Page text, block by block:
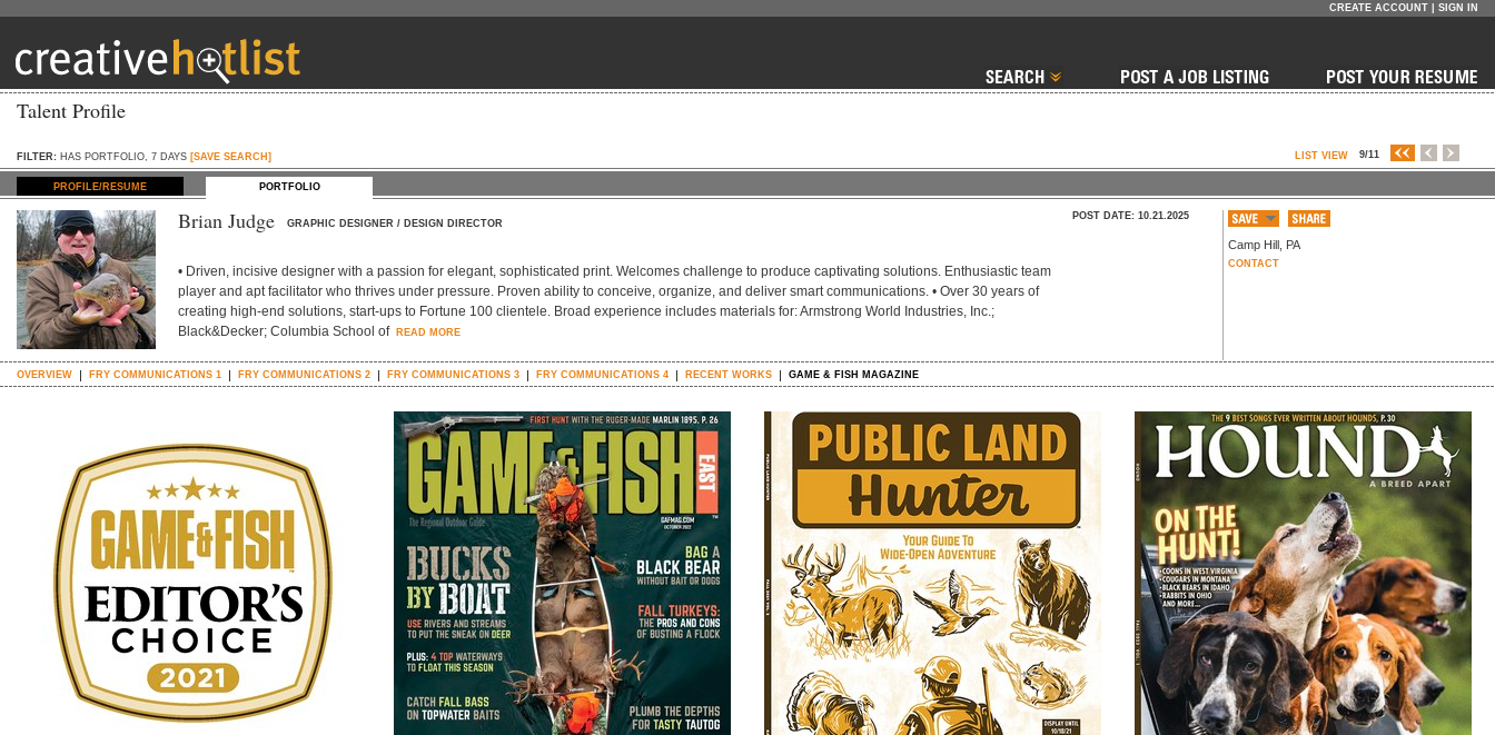
CREATE ACCOUNT SIGN IN
Talent Profile
FILTER: HAS PORTFOLIO, 7 DAYS [SAVE SEARCH] 9/11
LIST VIEW
PROFILE/RESUME PORTFOLIO
Brian Judge GRAPHIC DESIGNER / DESIGN DIRECTOR
• Driven, incisive designer with a passion for elegant, sophisticated print. Welcomes challenge to produce captivating solutions. Enthusiastic team
player and apt facilitator who thrives under pressure. Proven ability to conceive, organize, and deliver smart communications. • Over 30 years of
creating high-end solutions, start-ups to Fortune 100 clientele. Broad experience includes materials for: Armstrong World Industries, Inc.;
Black&Decker; Columbia School of
READ MORE
POST DATE: 10.21.2025
Camp Hill PA
CONTACT
OVERVIEW FRY COMMUNICATIONS 1 FRY COMMUNICATIONS 2 FRY COMMUNICATIONS 3 FRY COMMUNICATIONS 4 RECENT WORKS GAME & FISH MAGAZINE